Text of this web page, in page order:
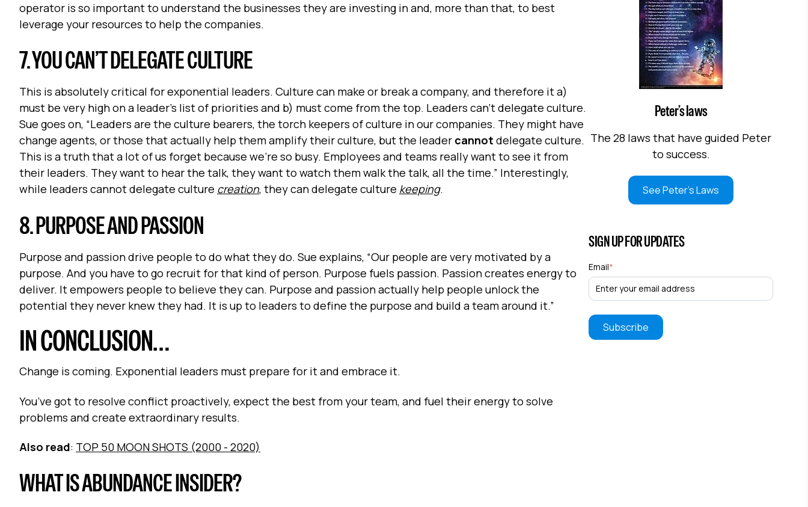
operator is so important to understand the businesses they are investing in and, more than that, to best
leverage your resources to help the companies.
7. YOU CAN’T DELEGATE CULTURE
This is absolutely critical for exponential leaders. Culture can make or break a company, and therefore it a)
must be very high on a leader’s list of priorities and b) must come from the top. Leaders can’t delegate culture.
Sue goes on, “Leaders are the culture bearers, the torch keepers of culture in our companies. They might have
change agents, or those that actually help them amplify their culture, but the leader cannot delegate culture.
This is a truth that a lot of us forget because we're so busy. Employees and teams really want to see it from
their leaders. They want to hear the talk, they want to watch them walk the talk, all the time.” Interestingly,
while leaders cannot delegate culture creation, they can delegate culture keeping.
8. PURPOSE AND PASSION
Purpose and passion drive people to do what they do. Sue explains, “Our people are very motivated by a
purpose. And you have to go recruit for that kind of person. Purpose fuels passion. Passion creates energy to
deliver. It empowers people to believe they can. Purpose and passion actually help people unlock the
potential they never knew they had. It is up to leaders to define the purpose and build a team around it.”
IN CONCLUSION…
Change is coming. Exponential leaders must prepare for it and embrace it.
You’ve got to resolve conflict proactively, expect the best from your team, and fuel their energy to solve
problems and create extraordinary results.
Also read: TOP 50 MOON SHOTS (2000 - 2020)
WHAT IS ABUNDANCE INSIDER?
Peter’s laws
The 28 laws that have guided Peter
to success.
See Peter's Laws
SIGN UP FOR UPDATES
Email*